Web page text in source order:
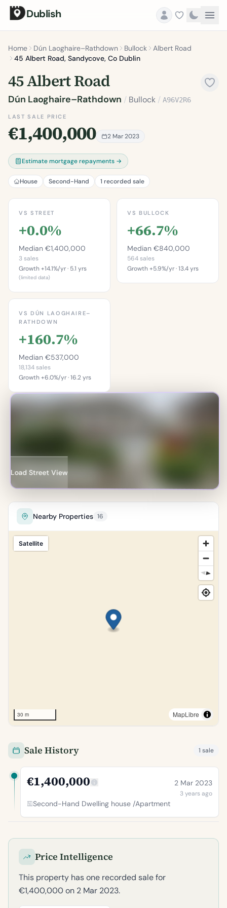
Dublish
Home Dún Laoghaire–Rathdown Bullock
Albert Road
45 Albert Road, Sandycove, Co Dublin
45 Albert Road
Dún Laoghaire–Rathdown / Bullock / A96V2R6
LAST SALE PRICE
€1,400,000 2 Mar 2023
Estimate mortgage repayments →
House Second-Hand 1 recorded sale
VS STREET
+0.0%
Median €1,400,000
3 sales
Growth +14.1%/yr · 5.1 yrs
(limited data)
33.3%
of properties on this
Percentile of 3 sales
VS BULLOCK
+66.7%
Median €840,000
564 sales
Growth +5.9%/yr · 13.4 yrs
VS DÚN LAOGHAIRE–
RATHDOWN
+160.7%
Median €537,000
18,134 sales
Growth +6.0%/yr · 16.2 yrs
This is more
expensive than
93.2%
Percentile of 18,134 sales
Load Street View
Nearby Properties 16
Satellite
30 m MapLibre
Sale History 1 sale
€1,400,000 2 Mar 2023
3 years ago
Second-Hand Dwelling house /Apartment
Price Intelligence
This property has one recorded sale for
€1,400,000 on 2 Mar 2023.